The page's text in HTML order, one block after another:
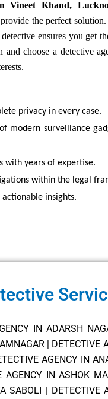
Vineet Khand,
the perfect solution.
ensures you get
choose a detective
privacy in every case.
modern surveillance
with years of expertise.
within the legal
insights.
IN ADARSH
| DETECTIVE
AGENCY IN
AGENCY IN ASHOK
SABOLI | DETECTIVE